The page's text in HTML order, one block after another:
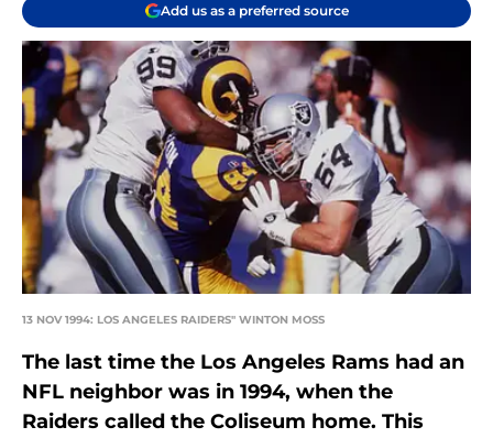
Add us as a preferred source
13 NOV 1994: LOS ANGELES RAIDERS'' WINTON MOSS
The last time the Los Angeles Rams had an
NFL neighbor was in 1994, when the
Raiders called the Coliseum home. This